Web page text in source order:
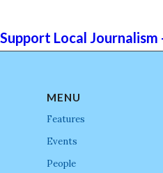
Support Local
MENU
Features
Events
People